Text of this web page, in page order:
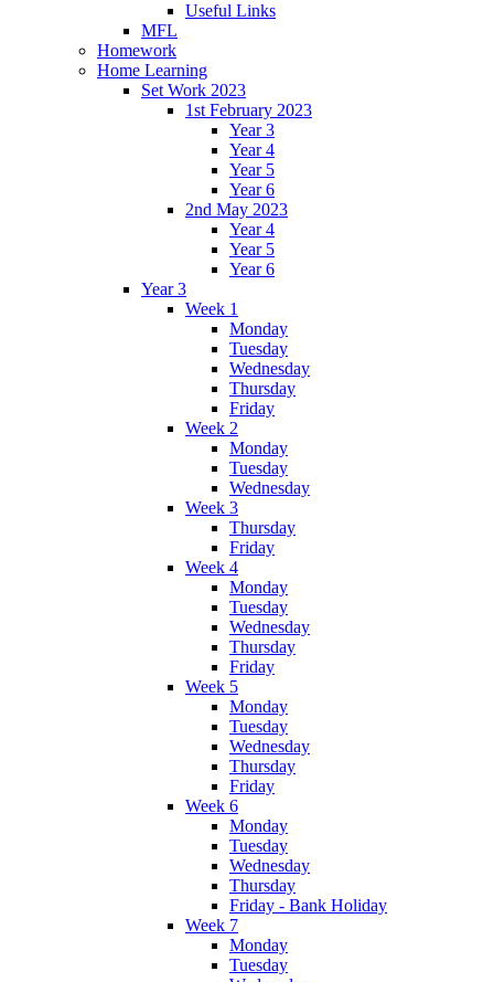
Useful Links
MFL
Homework
Home Learning
Set Work 2023
1st February 2023
Year 3
Year 4
Year 5
Year 6
2nd May 2023
Year 4
Year 5
Year 6
Year 3
Week 1
Monday
Tuesday
Wednesday
Thursday
Friday
Week 2
Monday
Tuesday
Wednesday
Week 3
Thursday
Friday
Week 4
Monday
Tuesday
Wednesday
Thursday
Friday
Week 5
Monday
Tuesday
Wednesday
Thursday
Friday
Week 6
Monday
Tuesday
Wednesday
Thursday
Friday - Bank Holiday
Week 7
Monday
Tuesday